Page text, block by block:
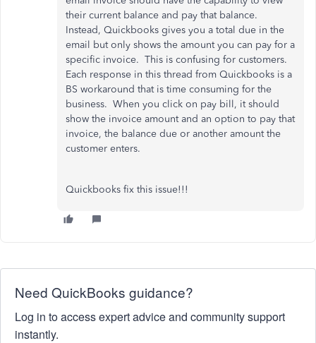
their current balance and pay that balance.
Instead, Quickbooks gives you a total due in the
email but only shows the amount you can pay for a
specific invoice. This is confusing for customers.
Each response in this thread from Quickbooks is a
BS workaround that is time consuming for the
business. When you click on pay bill, it should
show the invoice amount and an option to pay that
invoice, the balance due or another amount the
customer enters.
Quickbooks fix this issue!!!
Need QuickBooks guidance?
Log in to access expert advice and community support
instantly.